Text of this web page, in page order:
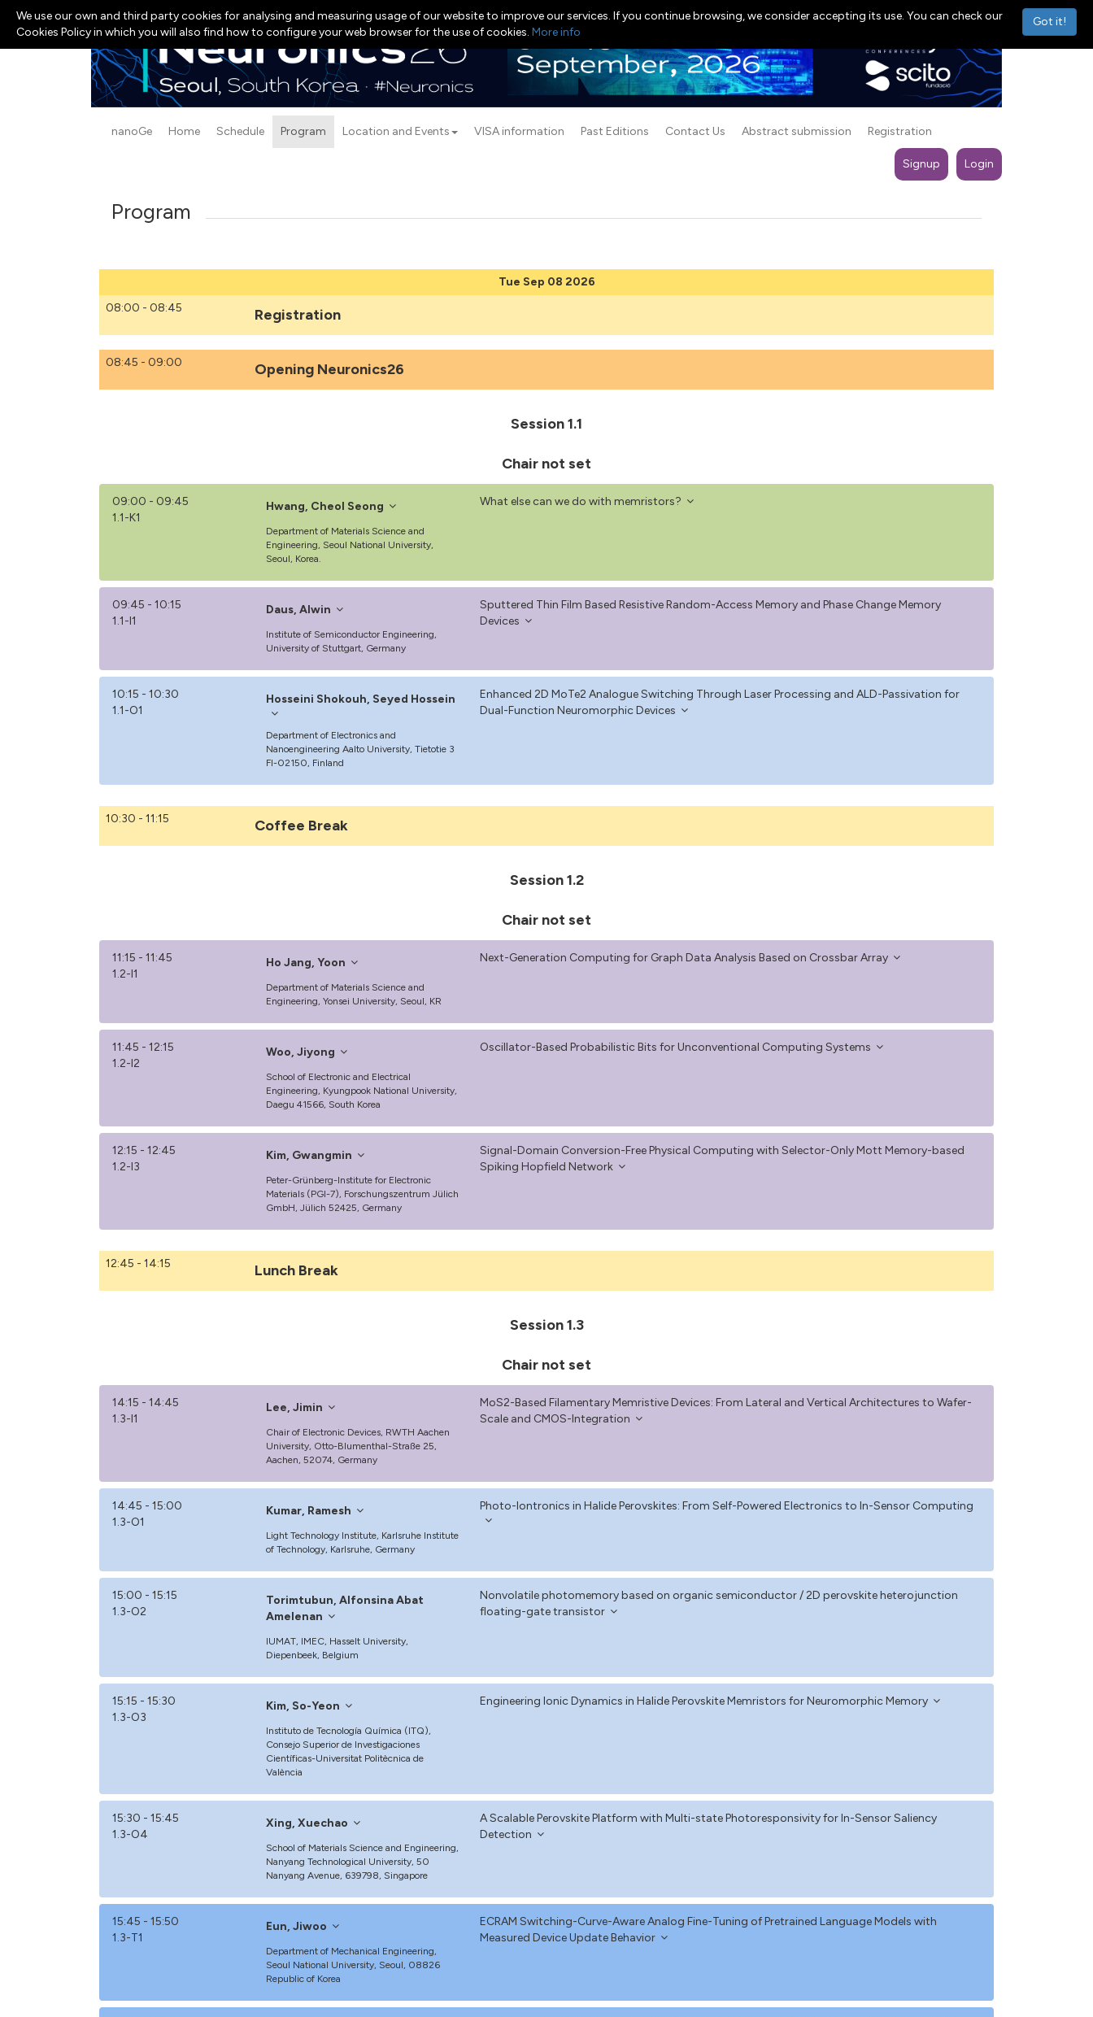
nanoGe Home Schedule Program Location and Events VISA information Past Editions Contact Us Abstract submission Registration
Signup Login
Program
Tue Sep 08 2026
08:00 - 08:45
Registration
08:45 - 09:00 Opening Neuronics26
Session 1.1
Chair not set
09:00 - 09:45
1.1-K1
Hwang, Cheol Seong
Department of Materials Science and
Engineering, Seoul National University,
Seoul, Korea.
What else can we do with memristors?
09:45 - 10:15
1.1-I1
Daus, Alwin
Institute of Semiconductor Engineering,
University of Stuttgart, Germany
Sputtered Thin Film Based Resistive Random-Access Memory and Phase Change Memory
Devices
10:15 - 10:30
1.1-O1
Hosseini Shokouh, Seyed Hossein
Department of Electronics and
Nanoengineering Aalto University, Tietotie 3
FI-02150, Finland
Enhanced 2D MoTe2 Analogue Switching Through Laser Processing and ALD-Passivation for
Dual-Function Neuromorphic Devices
10:30 - 11:15 Coffee Break
Session 1.2
Chair not set
11:15 - 11:45
1.2-I1
Ho Jang, Yoon
Department of Materials Science and
Engineering, Yonsei University, Seoul, KR
Next-Generation Computing for Graph Data Analysis Based on Crossbar Array
11:45 - 12:15
1.2-I2
Woo, Jiyong
School of Electronic and Electrical
Engineering, Kyungpook National University,
Daegu 41566, South Korea
Oscillator-Based Probabilistic Bits for Unconventional Computing Systems
12:15 - 12:45
1.2-I3
Kim, Gwangmin
Peter-Grünberg-Institute for Electronic
Materials (PGI-7), Forschungszentrum Jülich
GmbH, Jülich 52425, Germany
Signal-Domain Conversion-Free Physical Computing with Selector-Only Mott Memory-based
Spiking Hopfield Network
12:45 - 14:15 Lunch Break
Session 1.3
Chair not set
14:15 - 14:45
1.3-I1
Lee, Jimin
Chair of Electronic Devices, RWTH Aachen
University, Otto-Blumenthal-Straße 25,
Aachen, 52074, Germany
MoS2-Based Filamentary Memristive Devices: From Lateral and Vertical Architectures to Wafer-
Scale and CMOS-Integration
14:45 - 15:00
1.3-O1
Kumar, Ramesh
Light Technology Institute, Karlsruhe Institute
of Technology, Karlsruhe, Germany
Photo-Iontronics in Halide Perovskites: From Self-Powered Electronics to In-Sensor Computing
15:00 - 15:15
1.3-O2
Torimtubun, Alfonsina Abat
Amelenan
IUMAT, IMEC, Hasselt University,
Diepenbeek, Belgium
Nonvolatile photomemory based on organic semiconductor / 2D perovskite heterojunction
floating-gate transistor
15:15 - 15:30
1.3-O3
Kim, So-Yeon
Instituto de Tecnología Química (ITQ),
Consejo Superior de Investigaciones
Científicas-Universitat Politècnica de
València
Engineering Ionic Dynamics in Halide Perovskite Memristors for Neuromorphic Memory
15:30 - 15:45
1.3-O4
Xing, Xuechao
School of Materials Science and Engineering,
Nanyang Technological University, 50
Nanyang Avenue, 639798, Singapore
A Scalable Perovskite Platform with Multi-state Photoresponsivity for In-Sensor Saliency
Detection
15:45 - 15:50
1.3-T1
Eun, Jiwoo
Department of Mechanical Engineering,
Seoul National University, Seoul, 08826
Republic of Korea
ECRAM Switching-Curve-Aware Analog Fine-Tuning of Pretrained Language Models with
Measured Device Update Behavior
Got it!
We use our own and third party cookies for analysing and measuring usage of our website to improve our services. If you continue browsing, we consider accepting its use. You can check our
Cookies Policy in which you will also find how to configure your web browser for the use of cookies. More info